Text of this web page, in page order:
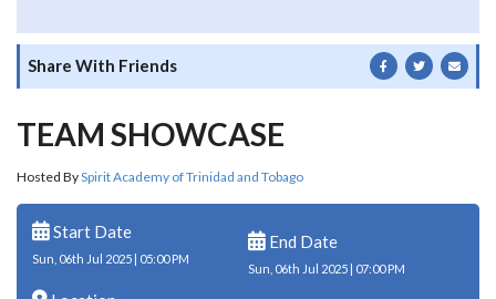
Share With Friends
TEAM SHOWCASE
Hosted BySpirit Academy of Trinidad and Tobago
Start Date
Sun, 06th Jul 2025 | 05:00 PM
End Date
Sun, 06th Jul 2025 | 07:00 PM